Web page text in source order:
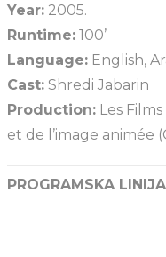
Year: 2005.
Runtime: 100’
Language: English,
Cast: Shredi Jabarin
Production: Les
et de l’image animée
PROGRAMSKA